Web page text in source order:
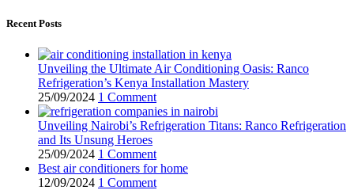
Recent Posts
Unveiling the Ultimate Air Conditioning Oasis: Ranco
Refrigeration’s Kenya Installation Mastery
25/09/2024 1 Comment
Unveiling Nairobi’s Refrigeration Titans: Ranco Refrigeration
and Its Unsung Heroes
25/09/2024 1 Comment
Best air conditioners for home
12/09/2024 1 Comment